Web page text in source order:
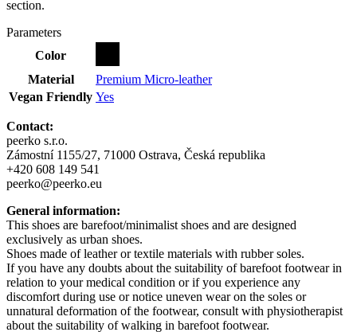
section.
Parameters
Color
Material
Premium Micro-leather
Vegan Friendly Yes
Contact:
peerko s.r.o.
Zámostní 1155/27, 71000 Ostrava, Česká republika
+420 608 149 541
peerko@peerko.eu
General information:
This shoes are barefoot/minimalist shoes and are designed
exclusively as urban shoes.
Shoes made of leather or textile materials with rubber soles.
If you have any doubts about the suitability of barefoot footwear in
relation to your medical condition or if you experience any
discomfort during use or notice uneven wear on the soles or
unnatural deformation of the footwear, consult with physiotherapist
about the suitability of walking in barefoot footwear.